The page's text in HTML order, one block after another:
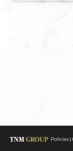
Policies